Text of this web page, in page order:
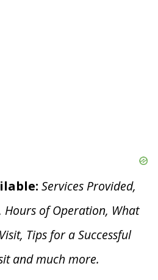
Services Provided,
of Operation, What
isit, Tips for a Successful
and much more.